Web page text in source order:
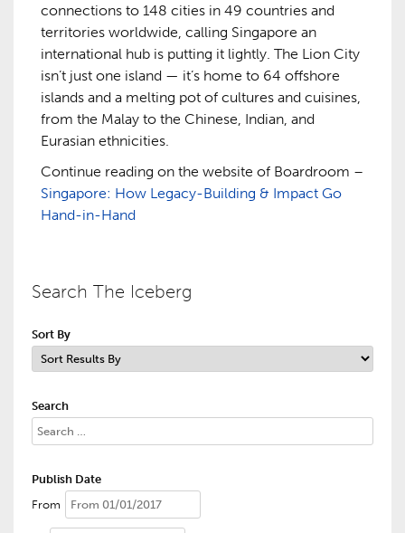
connections to 148 cities in 49 countries and
territories worldwide, calling Singapore an
international hub is putting it lightly. The Lion City
isn’t just one island­ — it’s home to 64 offshore
islands and a melting pot of cultures and cuisines,
from the Malay to the Chinese, Indian, and
Eurasian ethnicities.
Continue reading on the website of Boardroom –
Singapore: How Legacy-Building & Impact Go
Hand-in-Hand
Search The Iceberg
Sort By
Search
Publish Date
From